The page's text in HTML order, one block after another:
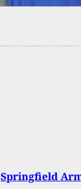
Springfield